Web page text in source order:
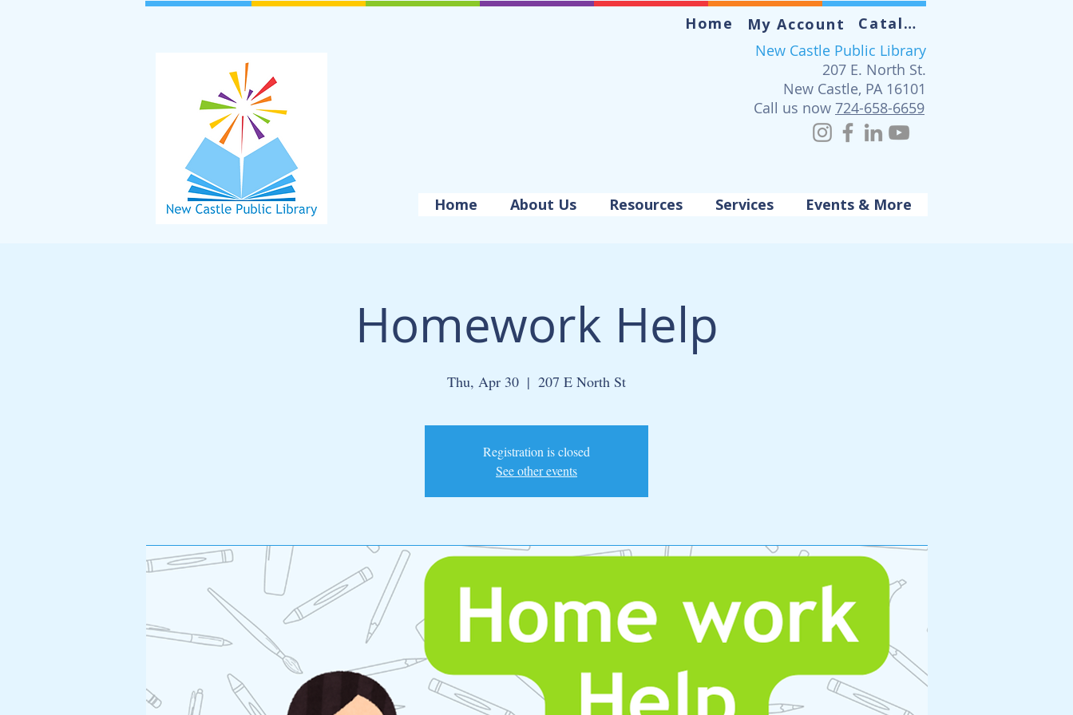
Home My Account
Catalog
New Castle Public Library
207 E. North St.
New Castle, PA 16101
Call us now 724-658-6659
Home About Us Resources Services Events & More
Homework Help
Thu, Apr 30
  |
207 E North St
Registration is closed
See other events